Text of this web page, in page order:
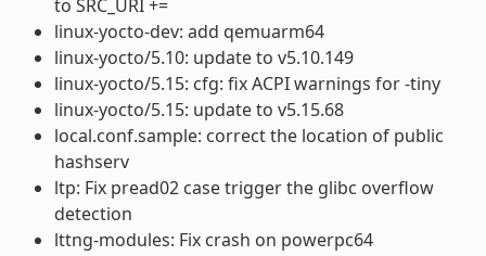
to SRC_URI +=
linux-yocto-dev: add qemuarm64
linux-yocto/5.10: update to v5.10.149
linux-yocto/5.15: cfg: fix ACPI warnings for -tiny
linux-yocto/5.15: update to v5.15.68
local.conf.sample: correct the location of public
hashserv
ltp: Fix pread02 case trigger the glibc overflow
detection
lttng-modules: Fix crash on powerpc64